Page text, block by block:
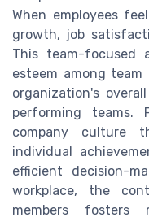
When employees
growth, job
This team-focused
esteem among
organization's
performing teams.
company culture
individual
efficient decision-
workplace, the
members fosters